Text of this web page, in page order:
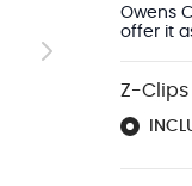
Owens
offer it
Z-Clips